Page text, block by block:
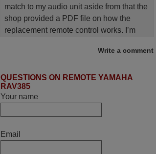
match to my audio unit aside from that the
shop provided a PDF file on how the
replacement remote control works. I’m
The shop is highly recommended to those
audio and video appliances. God Bless
You, Sir and Ma'am! Thank You Very
Much
Write a comment
QUESTIONS ON REMOTE YAMAHA
RAV385
Your name
Email